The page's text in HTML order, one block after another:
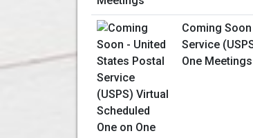
Coming
Service
One Meetings